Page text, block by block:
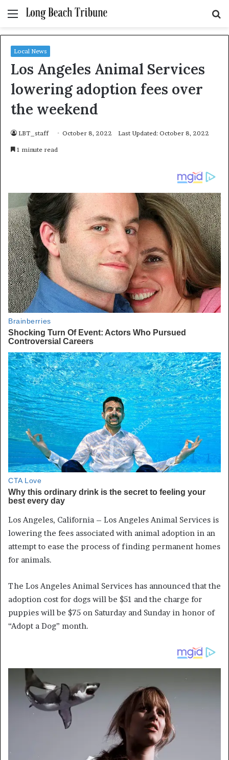
Menu
Local News
Los Angeles Animal Services
lowering adoption fees over
the weekend
LBT_staff October 8, 2022 Last Updated: October 8, 2022
1 minute read
Los Angeles, California – Los Angeles Animal Services is
lowering the fees associated with animal adoption in an
attempt to ease the process of finding permanent homes
for animals.
The Los Angeles Animal Services has announced that the
adoption cost for dogs will be $51 and the charge for
puppies will be $75 on Saturday and Sunday in honor of
“Adopt a Dog” month.